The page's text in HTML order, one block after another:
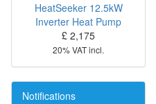
HeatSeeker 12.5kW
Inverter Heat Pump
£ 2,175
20% VAT incl.
Notifications